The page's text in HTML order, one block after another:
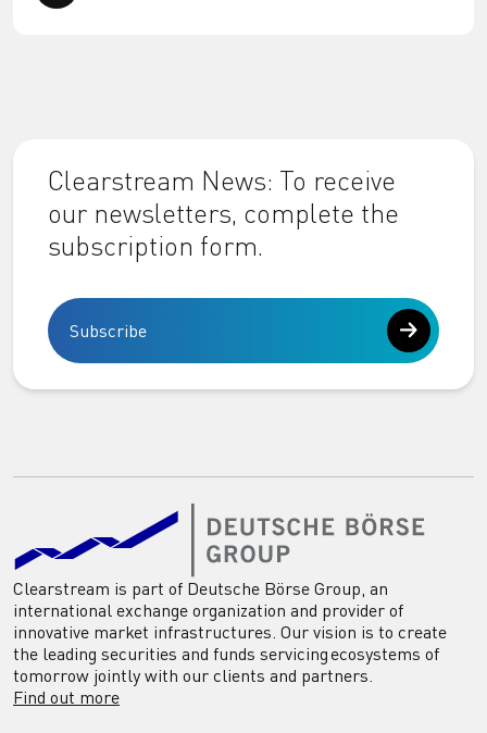
Clearstream News: To receive
our newsletters, complete the
subscription form.
Subscribe
Clearstream is part of Deutsche Börse Group, an
international exchange organization and provider of
innovative market infrastructures. Our vision is to create
the leading securities and funds servicing ecosystems of
tomorrow jointly with our clients and partners.
Find out more